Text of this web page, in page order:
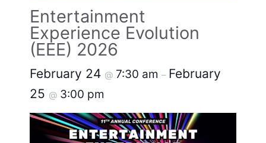
Entertainment
Experience Evolution
(EEE) 2026
February 24 @ 7:30 am – February
25 @ 3:00 pm